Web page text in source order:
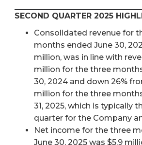
SECOND QUARTER 2025
Consolidated revenue for
months ended June 30,
million, was in line with
million for the three
30, 2024 and down 26%
million for the three
31, 2025, which is typically
quarter for the Company
Net income for the three
June 30, 2025 was $5.9